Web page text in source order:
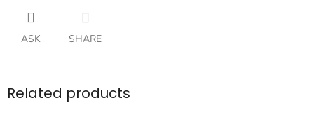
ASK SHARE
Related products